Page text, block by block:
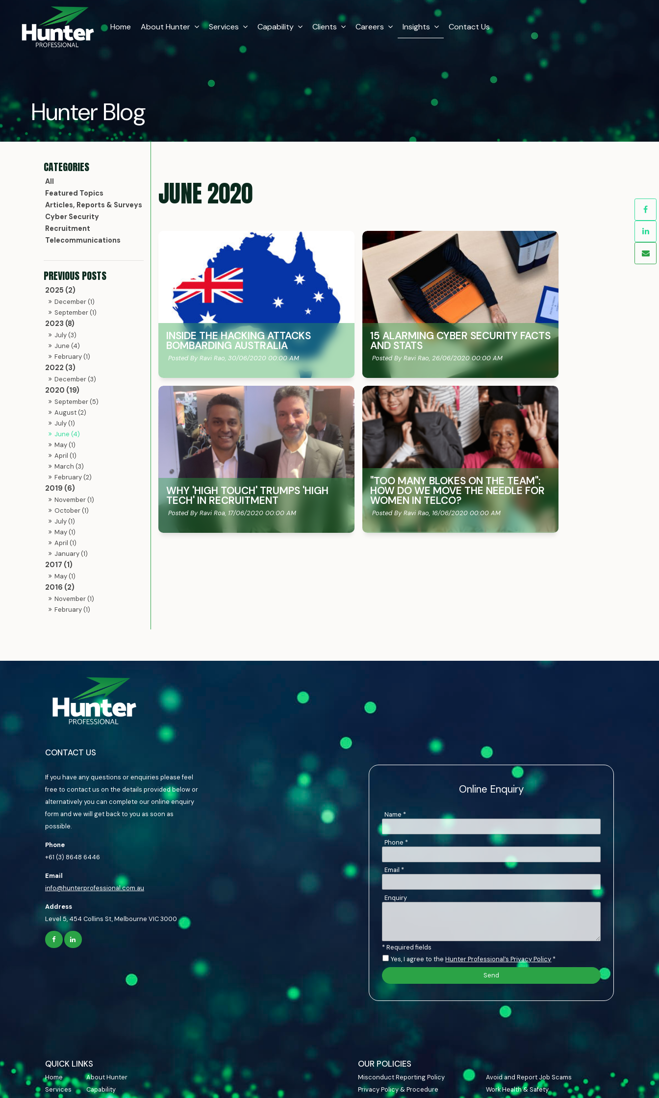
Home About Hunter Services Capability Clients Careers Insights Contact Us
Hunter Blog
2025 (2)
December (1)
September (1)
2023 (8)
July (3)
June (4)
February (1)
2022 (3)
December (3)
2020 (19)
September (5)
August (2)
July (1)
June (4)
May (1)
April (1)
March (3)
February (2)
2019 (6)
November (1)
October (1)
July (1)
May (1)
April (1)
January (1)
2017 (1)
May (1)
2016 (2)
November (1)
February (1)
All
Featured Topics
Articles, Reports & Surveys
Cyber Security
Recruitment
Telecommunications
JUNE 2020
INSIDE THE HACKING ATTACKS
BOMBARDING AUSTRALIA
Posted By Ravi Rao, 30/06/2020 00:00 AM
15 ALARMING CYBER SECURITY FACTS
AND STATS
Posted By Ravi Rao, 26/06/2020 00:00 AM
WHY 'HIGH TOUCH'​ TRUMPS 'HIGH
TECH'​ IN RECRUITMENT
Posted By Ravi Roa, 17/06/2020 00:00 AM
"TOO MANY BLOKES ON THE TEAM"​:
HOW DO WE MOVE THE NEEDLE FOR
WOMEN IN TELCO?
Posted By Ravi Rao, 16/06/2020 00:00 AM
CONTACT US
If you have any questions or enquiries please feel
free to contact us on the details provided below or
alternatively you can complete our online enquiry
form and we will get back to you as soon as
possible.
Phone
+61 (3) 8648 6446
Email
info@hunterprofessional.com.au
Address
Level 5, 454 Collins St, Melbourne VIC 3000
Online Enquiry
Name *
Phone *
Email *
Enquiry
* Required fields
Yes, I agree to theHunter Professional’s Privacy Policy *
QUICK LINKS
Home
About Hunter
Services
Capability
OUR POLICIES
Misconduct Reporting Policy
Avoid and Report Job Scams
Privacy Policy & Procedure
Work Health & Safety